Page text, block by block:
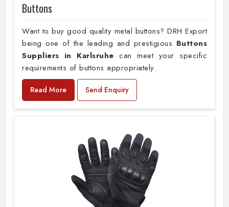
Buttons
Want to buy good quality metal buttons? DRH Export
being one of the leading and prestigious Buttons
Suppliers in Karlsruhe can meet your specific
requirements of buttons appropriately.
Read More Send Enquiry